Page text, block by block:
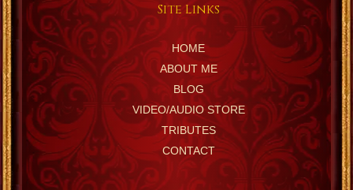
Site Links
HOME
ABOUT ME
BLOG
VIDEO/AUDIO STORE
TRIBUTES
CONTACT